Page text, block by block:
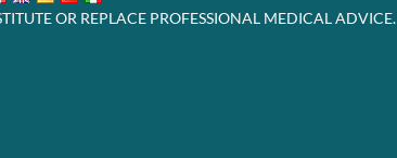
OR REPLACE PROFESSIONAL MEDICAL ADVICE.